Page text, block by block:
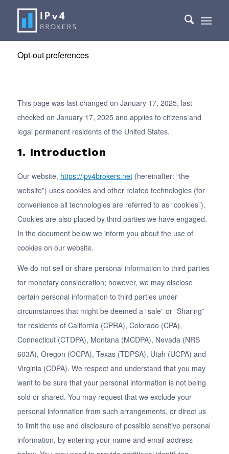
Opt-out preferences
This page was last changed on January 17, 2025, last
checked on January 17, 2025 and applies to citizens and
legal permanent residents of the United States.
1. Introduction
Our website, https://ipv4brokers.net(hereinafter: “the
website”) uses cookies and other related technologies (for
convenience all technologies are referred to as “cookies”).
Cookies are also placed by third parties we have engaged.
In the document below we inform you about the use of
cookies on our website.
We do not sell or share personal information to third parties
for monetary consideration; however, we may disclose
certain personal information to third parties under
circumstances that might be deemed a “sale” or ”Sharing”
for residents of California (CPRA), Colorado (CPA),
Connecticut (CTDPA), Montana (MCDPA), Nevada (NRS
603A), Oregon (OCPA), Texas (TDPSA), Utah (UCPA) and
Virginia (CDPA). We respect and understand that you may
want to be sure that your personal information is not being
sold or shared. You may request that we exclude your
personal information from such arrangements, or direct us
to limit the use and disclosure of possible sensitive personal
information, by entering your name and email address